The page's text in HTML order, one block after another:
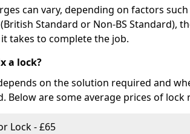
can vary, depending on factors
Standard or Non-BS Standard),
takes to complete the job.
a lock?
on the solution required and
Below are some average prices of lock
Lock - £65